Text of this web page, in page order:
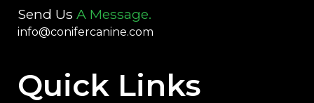
Send Us A Message.
info@conifercanine.com
Quick Links